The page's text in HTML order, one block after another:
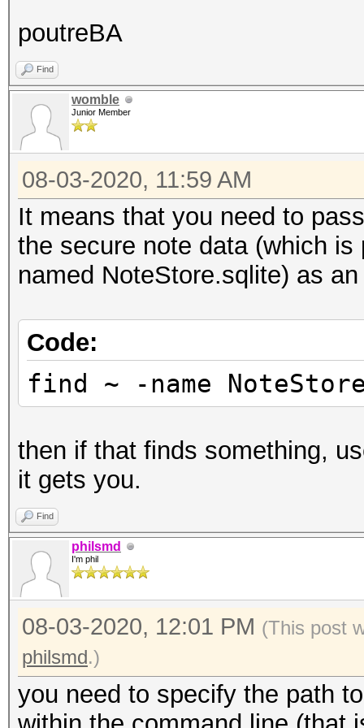
poutreBA
Find
womble
Junior Member
08-03-2020, 11:59 AM
It means that you need to
the secure note data (which
named NoteStore.sqlite) as
Code:
find ~ -name
then if that finds something,
it gets you.
Find
philsmd
I'm phil
08-03-2020, 12:01 PM (This post
philsmd.)
you need to specify the path